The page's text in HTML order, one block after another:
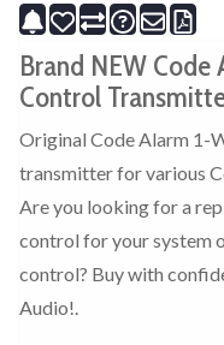
Brand NEW Code
Control
Original Code Alarm 1-
transmitter for various
Are you looking for a
control for your system
control? Buy with
Audio!.